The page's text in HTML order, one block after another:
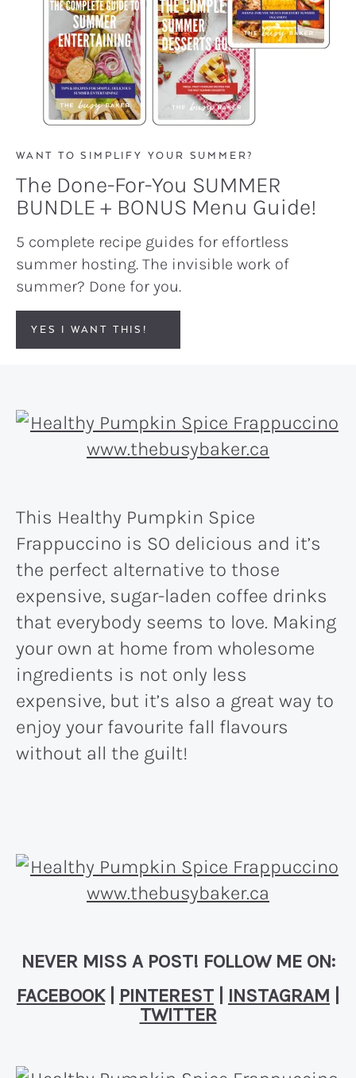
WANT TO SIMPLIFY YOUR SUMMER?
The Done-For-You SUMMER
BUNDLE + BONUS Menu Guide!
5 complete recipe guides for effortless
summer hosting. The invisible work of
summer? Done for you.
YES I WANT THIS!
This Healthy Pumpkin Spice
Frappuccino is SO delicious and it’s
the perfect alternative to those
expensive, sugar-laden coffee drinks
that everybody seems to love. Making
your own at home from wholesome
ingredients is not only less
expensive, but it’s also a great way to
enjoy your favourite fall flavours
without all the guilt!
NEVER MISS A POST! FOLLOW ME ON:
FACEBOOK| PINTEREST INSTAGRAM
TWITTER